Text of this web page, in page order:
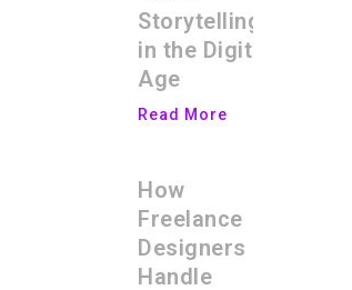
Storytelling
in the Digital
Age
Read More
How
Freelance
Designers
Handle